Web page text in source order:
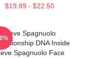
$19.89 - $22.50
Steve Spagnuolo
DNA Inside
Spagnuolo Face